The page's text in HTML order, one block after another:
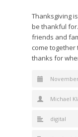
Thanksgiving
be thankful for.
friends and
come
thanks for
Michael
digital